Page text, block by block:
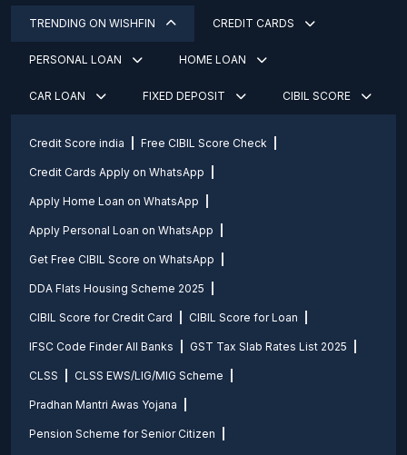
TRENDING ON WISHFIN CREDIT CARDS
PERSONAL LOAN HOME LOAN
CAR LOAN FIXED DEPOSIT CIBIL SCORE
Credit Score india Free CIBIL Score Check
Credit Cards Apply on WhatsApp
Apply Home Loan on WhatsApp
Apply Personal Loan on WhatsApp
Get Free CIBIL Score on WhatsApp
DDA Flats Housing Scheme 2025
CIBIL Score for Credit Card CIBIL Score for Loan
IFSC Code Finder All Banks GST Tax Slab Rates List 2025
CLSS CLSS EWS/LIG/MIG Scheme
Pradhan Mantri Awas Yojana
Pension Scheme for Senior Citizen